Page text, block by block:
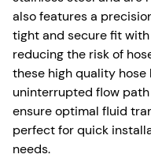
also features a
tight and secure fit
reducing the risk of
these high quality
uninterrupted flow
ensure optimal fluid
perfect for quick
needs.